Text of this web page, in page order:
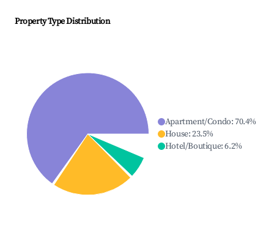
Property Type Distribution
Apartment/Condo:70.4%
House:23.5%
Hotel/Boutique:6.2%